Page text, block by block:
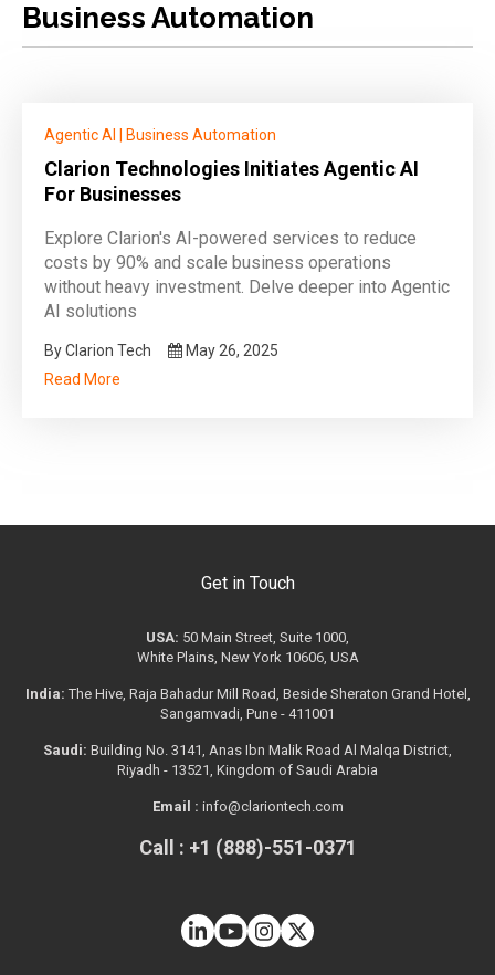
Business Automation
Agentic AI Business Automation
Clarion Technologies Initiates Agentic AI
For Businesses
Explore Clarion's AI-powered services to reduce
costs by 90% and scale business operations
without heavy investment. Delve deeper into Agentic
AI solutions
By Clarion Tech
May 26, 2025
Read More
Get in Touch
USA: 50 Main Street, Suite 1000,
White Plains, New York 10606, USA
India: The Hive, Raja Bahadur Mill Road, Beside Sheraton Grand Hotel,
Sangamvadi, Pune - 411001
Saudi: Building No. 3141, Anas Ibn Malik Road Al Malqa District,
Riyadh - 13521, Kingdom of Saudi Arabia
Email : info@clariontech.com
Call : +1 (888)-551-0371